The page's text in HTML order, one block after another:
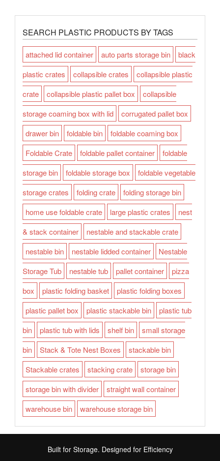
SEARCH PLASTIC PRODUCTS BY TAGS
attached lid container auto parts storage bin
black
plastic crates
collapsible crates
collapsible plastic
crate
collapsible plastic pallet box
collapsible
storage coaming box with lid
corrugated pallet box
drawer bin
foldable bin
foldable coaming box
Foldable Crate
foldable pallet container
foldable
storage bin
foldable storage box
foldable vegetable
storage crates
folding crate
folding storage bin
home use foldable crate
large plastic crates
nest
& stack container
nestable and stackable crate
nestable bin
nestable lidded container
Nestable
Storage Tub
nestable tub pallet container
pizza
box
plastic folding basket
plastic folding boxes
plastic pallet box
plastic stackable bin
plastic tub
bin
plastic tub with lids shelf bin
small storage
bin
Stack & Tote Nest Boxes
stackable bin
Stackable crates
stacking crate
storage bin
storage bin with divider
straight wall container
warehouse bin
warehouse storage bin
Built for Storage. Designed for Efficiency